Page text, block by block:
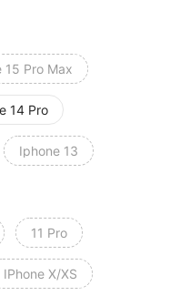
15 Pro Max
14 Pro
Iphone 13
11 Pro
IPhone X/XS